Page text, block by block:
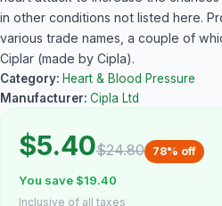
in other conditions not listed here.
various trade names, a couple of
Ciplar (made by Cipla).
Category: Heart & Blood Pressure
Manufacturer: Cipla Ltd
$5.40$24.80 78% off
You save $19.40
Inclusive of all taxes